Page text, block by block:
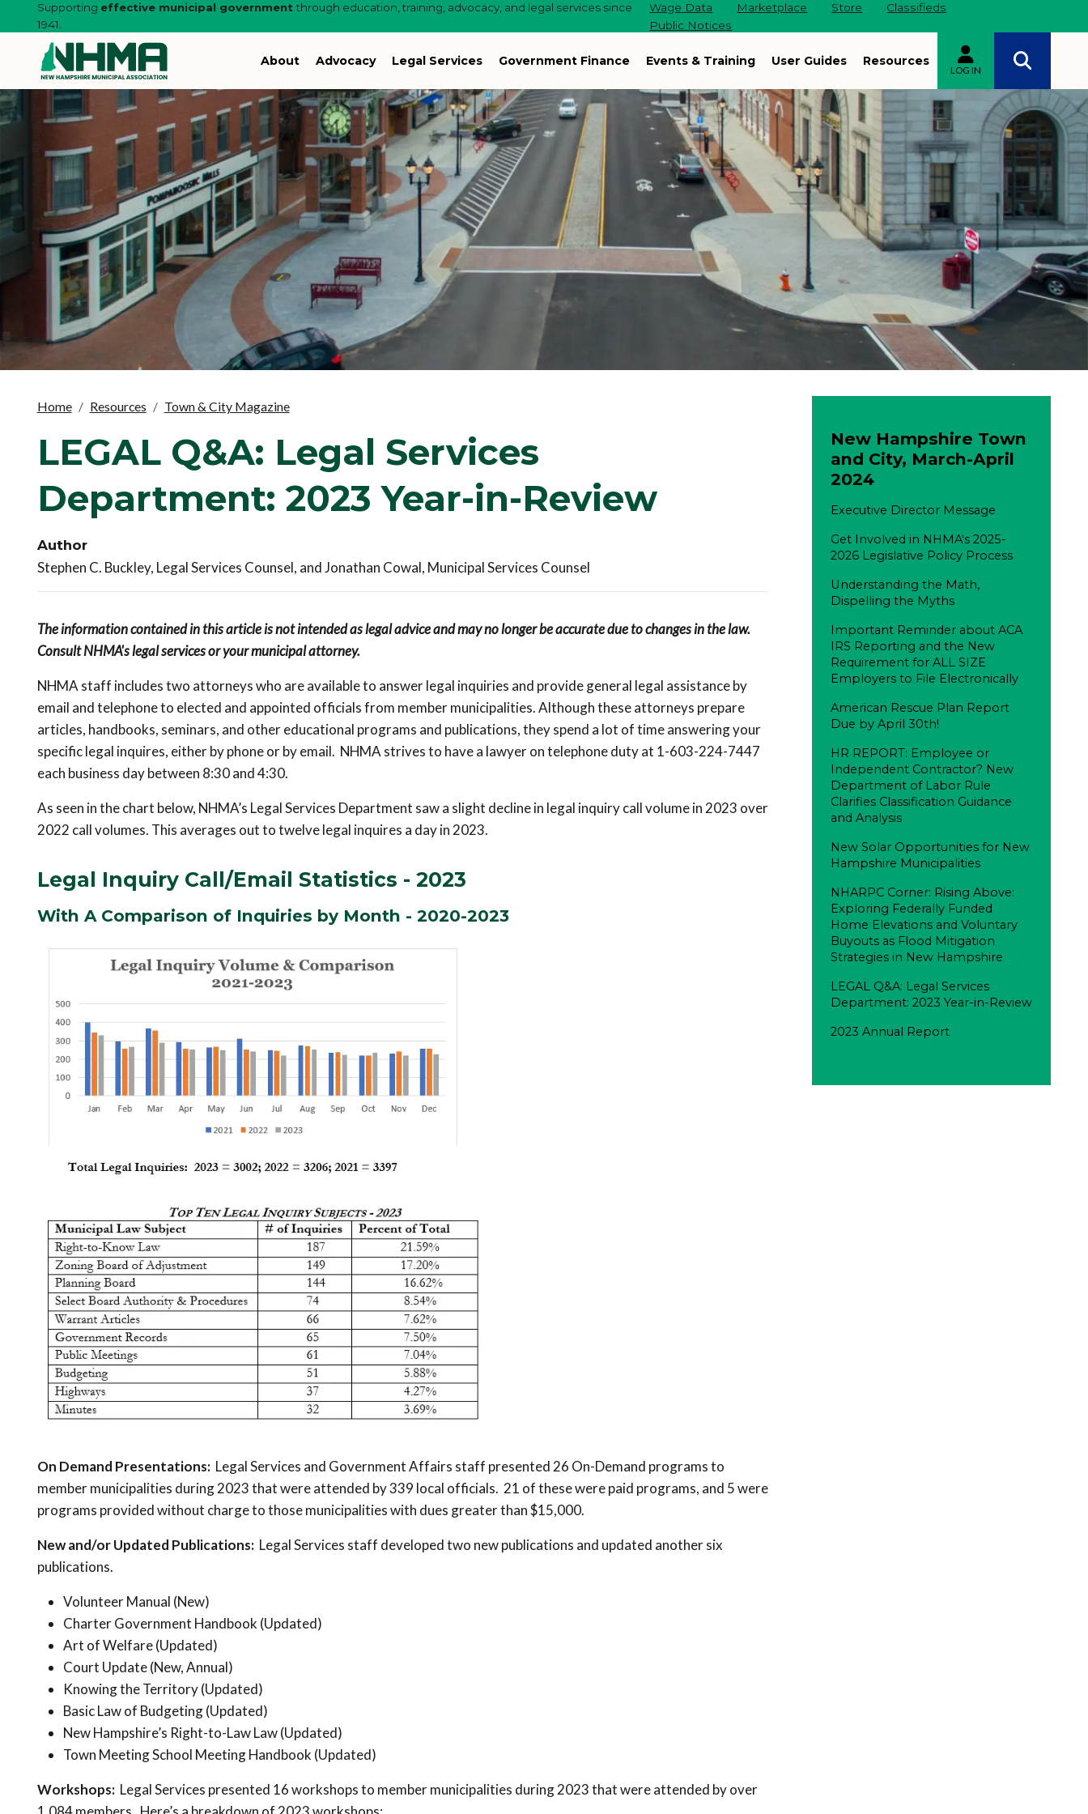
Supporting effective municipal governmentthrough education, training, advocacy, and legal services since
1941.
Wage Data Marketplace Store
Classifieds
Public Notices
About Advocacy Legal Services Government Finance Events & Training User Guides Resources
LOG IN
Home Resources Town & City Magazine
LEGAL Q&A: Legal Services
Department: 2023 Year-in-Review
Author
Stephen C. Buckley, Legal Services Counsel, and Jonathan Cowal, Municipal Services Counsel
The information contained in this article is not intended as legal advice and may no longer be accurate due to changes in the law.
Consult NHMA's legal services or your municipal attorney.
NHMA staff includes two attorneys who are available to answer legal inquiries and provide general legal assistance by
email and telephone to elected and appointed officials from member municipalities. Although these attorneys prepare
articles, handbooks, seminars, and other educational programs and publications, they spend a lot of time answering your
specific legal inquires, either by phone or by email. NHMA strives to have a lawyer on telephone duty at 1-603-224-7447
each business day between 8:30 and 4:30.
As seen in the chart below, NHMA’s Legal Services Department saw a slight decline in legal inquiry call volume in 2023 over
2022 call volumes. This averages out to twelve legal inquires a day in 2023.
Legal Inquiry Call/Email Statistics - 2023
With A Comparison of Inquiries by Month - 2020-2023
On Demand Presentations: Legal Services and Government Affairs staff presented 26 On-Demand programs to
member municipalities during 2023 that were attended by 339 local officials. 21 of these were paid programs, and 5 were
programs provided without charge to those municipalities with dues greater than $15,000.
New and/or Updated Publications: Legal Services staff developed two new publications and updated another six
publications.
Volunteer Manual (New)
Charter Government Handbook (Updated)
Art of Welfare (Updated)
Court Update (New, Annual)
Knowing the Territory (Updated)
Basic Law of Budgeting (Updated)
New Hampshire’s Right-to-Law Law (Updated)
Town Meeting School Meeting Handbook (Updated)
Workshops: Legal Services presented 16 workshops to member municipalities during 2023 that were attended by over
New Hampshire Town
and City, March-April
2024
Executive Director Message
Get Involved in NHMA's 2025-
2026 Legislative Policy Process
Understanding the Math,
Dispelling the Myths
Important Reminder about ACA
IRS Reporting and the New
Requirement for ALL SIZE
Employers to File Electronically
American Rescue Plan Report
Due by April 30th!
HR REPORT: Employee or
Independent Contractor? New
Department of Labor Rule
Clarifies Classification Guidance
and Analysis
New Solar Opportunities for New
Hampshire Municipalities
NHARPC Corner: Rising Above:
Exploring Federally Funded
Home Elevations and Voluntary
Buyouts as Flood Mitigation
Strategies in New Hampshire
LEGAL Q&A: Legal Services
Department: 2023 Year-in-Review
2023 Annual Report